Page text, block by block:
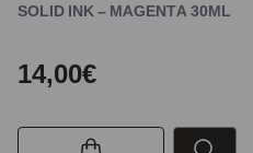
SOLID INK – MAGENTA 30ML
14,00€